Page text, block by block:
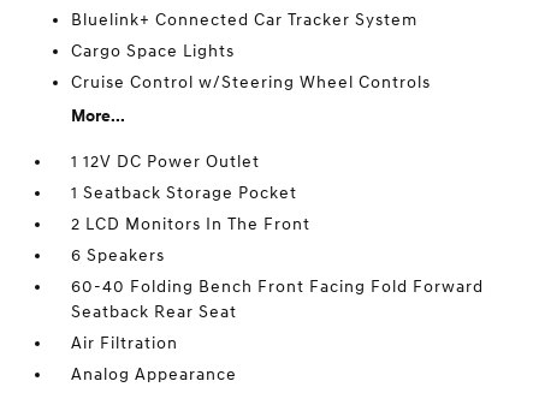
Bluelink+ Connected Car Tracker System
Cargo Space Lights
Cruise Control w/Steering Wheel Controls
More...
1 12V DC Power Outlet
1 Seatback Storage Pocket
2 LCD Monitors In The Front
6 Speakers
60-40 Folding Bench Front Facing Fold Forward
Seatback Rear Seat
Air Filtration
Analog Appearance